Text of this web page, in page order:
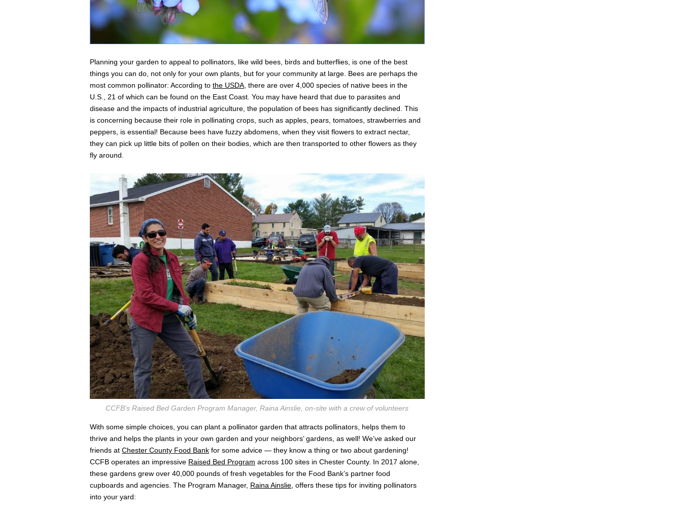
Planning your garden to appeal to pollinators, like wild bees, birds and butterflies, is one of the best
things you can do, not only for your own plants, but for your community at large. Bees are perhaps the
most common pollinator: According to the USDA, there are over 4,000 species of native bees in the
U.S., 21 of which can be found on the East Coast. You may have heard that due to parasites and
disease and the impacts of industrial agriculture, the population of bees has significantly declined. This
is concerning because their role in pollinating crops, such as apples, pears, tomatoes, strawberries and
peppers, is essential! Because bees have fuzzy abdomens, when they visit flowers to extract nectar,
they can pick up little bits of pollen on their bodies, which are then transported to other flowers as they
fly around.
CCFB’s Raised Bed Garden Program Manager, Raina Ainslie, on-site with a crew of volunteers
With some simple choices, you can plant a pollinator garden that attracts pollinators, helps them to
thrive and helps the plants in your own garden and your neighbors’ gardens, as well! We’ve asked our
friends at Chester County Food Bank for some advice — they know a thing or two about gardening!
CCFB operates an impressive Raised Bed Program across 100 sites in Chester County. In 2017 alone,
these gardens grew over 40,000 pounds of fresh vegetables for the Food Bank’s partner food
cupboards and agencies. The Program Manager, Raina Ainslie , offers these tips for inviting pollinators
into your yard: